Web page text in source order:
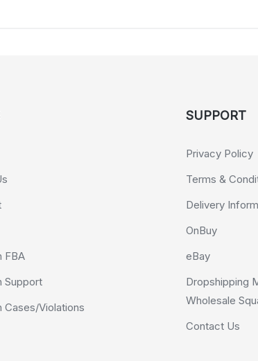
FBA
Support
Cases/Violations
SUPPORT
Privacy Policy
Terms &
Delivery
OnBuy
eBay
Dropshipping
Wholesale
Contact Us